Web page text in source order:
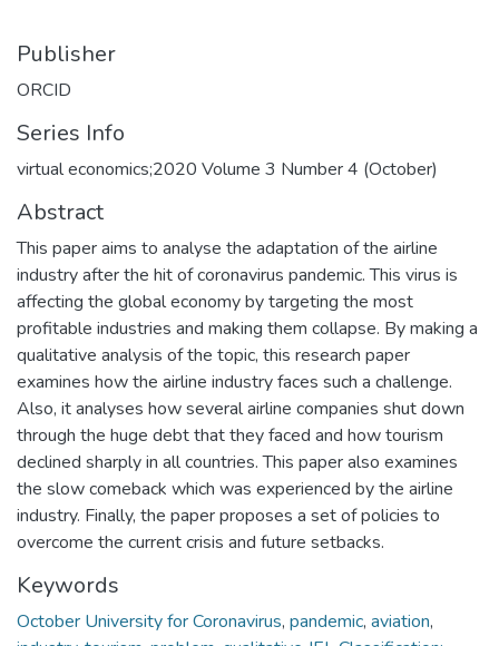
Publisher
ORCID
Series Info
virtual economics;2020 Volume 3 Number 4 (October)
Abstract
This paper aims to analyse the adaptation of the airline
industry after the hit of coronavirus pandemic. This virus is
affecting the global economy by targeting the most
profitable industries and making them collapse. By making a
qualitative analysis of the topic, this research paper
examines how the airline industry faces such a challenge.
Also, it analyses how several airline companies shut down
through the huge debt that they faced and how tourism
declined sharply in all countries. This paper also examines
the slow comeback which was experienced by the airline
industry. Finally, the paper proposes a set of policies to
overcome the current crisis and future setbacks.
Keywords
October University for Coronavirus, pandemic, aviation,